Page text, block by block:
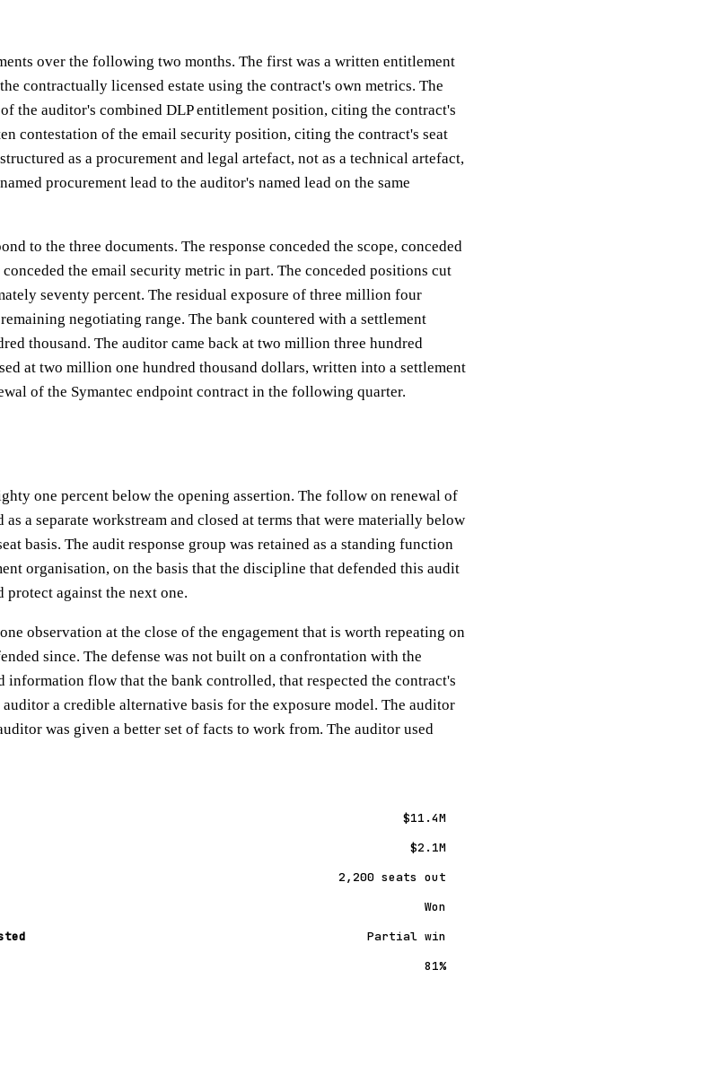
over the following two months. The first was a written entitlement
contractually licensed estate using the contract's own metrics. The
the auditor's combined DLP entitlement position, citing the contract's
contestation of the email security position, citing the contract's seat
as a procurement and legal artefact, not as a technical artefact,
procurement lead to the auditor's named lead on the same
to the three documents. The response conceded the scope, conceded
the email security metric in part. The conceded positions cut
seventy percent. The residual exposure of three million four
negotiating range. The bank countered with a settlement
thousand. The auditor came back at two million three hundred
at two million one hundred thousand dollars, written into a settlement
of the Symantec endpoint contract in the following quarter.
one percent below the opening assertion. The follow on renewal of
as a separate workstream and closed at terms that were materially below
basis. The audit response group was retained as a standing function
organisation, on the basis that the discipline that defended this audit
against the next one.
observation at the close of the engagement that is worth repeating on
since. The defense was not built on a confrontation with the
information flow that the bank controlled, that respected the contract's
a credible alternative basis for the exposure model. The auditor
was given a better set of facts to work from. The auditor used
$11.4M
$2.1M
2,200 seats out
Won
Partial win
81%